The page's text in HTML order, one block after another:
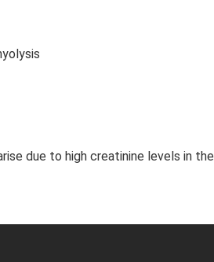
due to high creatinine levels in the